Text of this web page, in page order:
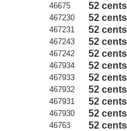
46675 52 cents
467230 52 cents
467231 52 cents
467243 52 cents
467242 52 cents
467934 52 cents
467933 52 cents
467932 52 cents
467931 52 cents
467930 52 cents
46763 52 cents